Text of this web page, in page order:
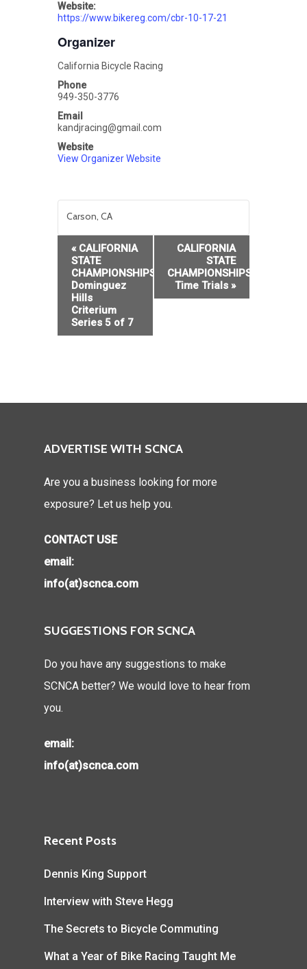
Website:
https://www.bikereg.com/cbr-10-17-21
Organizer
California Bicycle Racing
Phone
949-350-3776
Email
kandjracing@gmail.com
Website
View Organizer Website
Carson, CA
Event
Navigation
«CALIFORNIA
STATE
CHAMPIONSHIPS:CBR
Dominguez
Hills
Criterium
Series 5 of 7
CALIFORNIA
STATE
CHAMPIONSHIPS:Individual
Time Trials »
ADVERTISE WITH SCNCA
Are you a business looking for more
exposure? Let us help you.
CONTACT USE
email:
info(at)scnca.com
SUGGESTIONS FOR SCNCA
Do you have any suggestions to make
SCNCA better? We would love to hear from
you.
email:
info(at)scnca.com
Recent Posts
Dennis King Support
Interview with Steve Hegg
The Secrets to Bicycle Commuting
What a Year of Bike Racing Taught Me